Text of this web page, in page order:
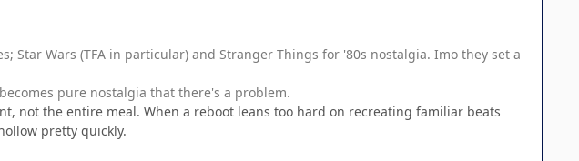
Wars (TFA in particular) and Stranger Things for '80s nostalgia. Imo they set a
pure nostalgia that there's a problem.
not the entire meal. When a reboot leans too hard on recreating familiar beats
pretty quickly.